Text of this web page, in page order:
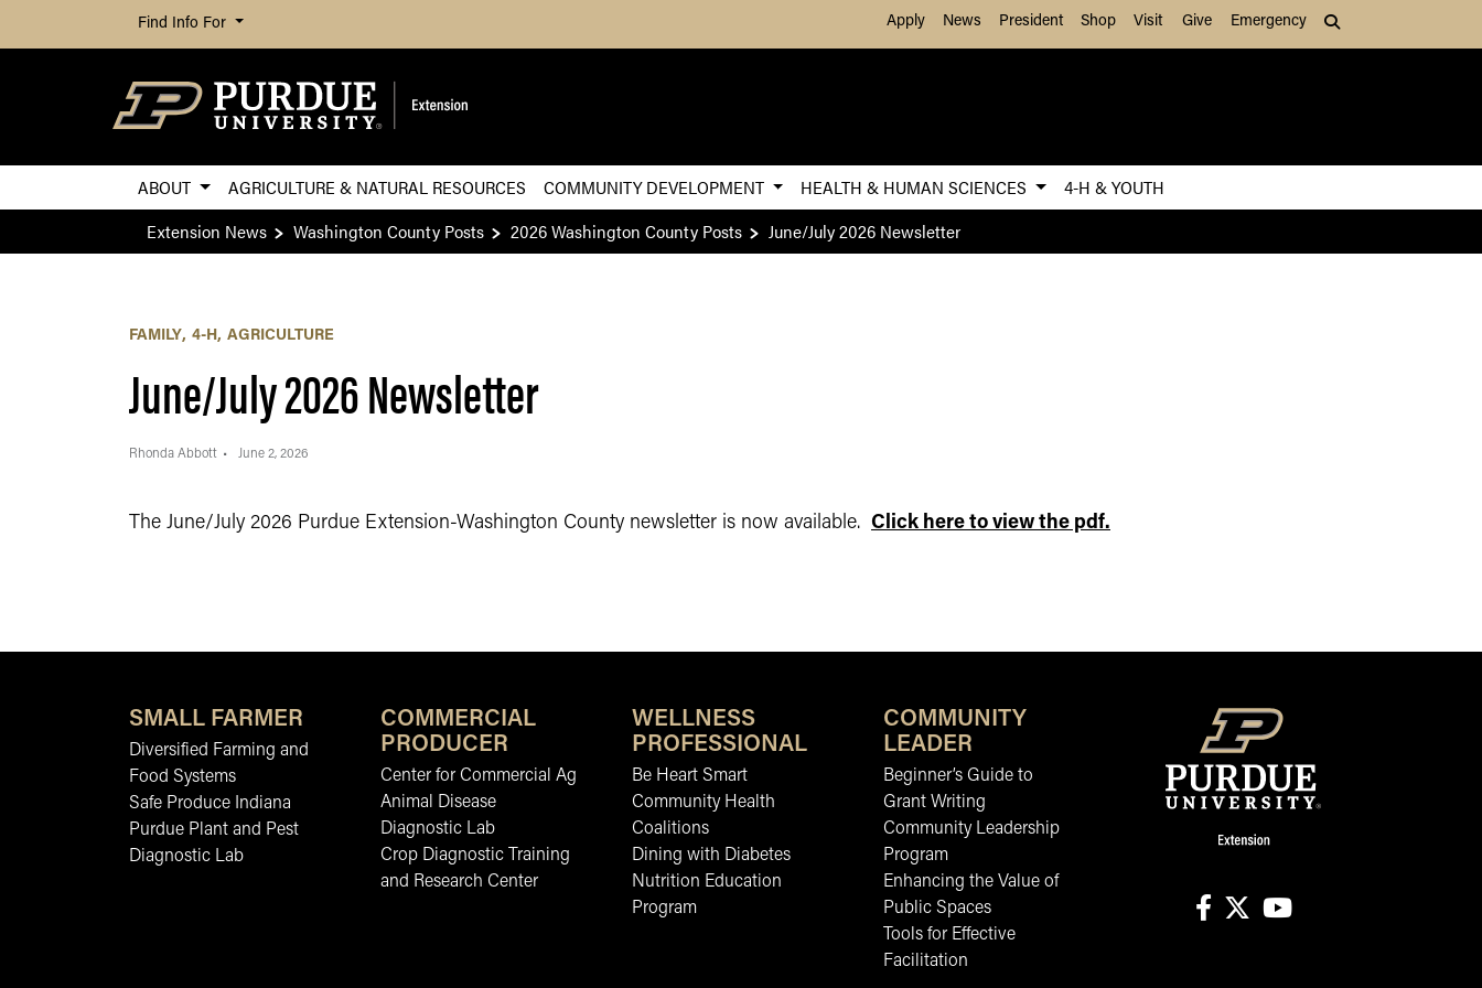
Skip to Main Content
Find Info For Apply News President Shop Visit Give Emergency
ABOUT AGRICULTURE & NATURAL RESOURCES COMMUNITY DEVELOPMENT HEALTH & HUMAN SCIENCES
4-H & YOUTH
Extension News
Washington County Posts 2026 Washington County Posts June/July 2026 Newsletter
FAMILY 4-H AGRICULTURE
June/July 2026 Newsletter
Rhonda Abbott June 2, 2026
The June/July 2026 Purdue Extension-Washington County newsletter is now available. Click here to view the pdf.
SMALL FARMER
Diversified Farming and
Food Systems
Safe Produce Indiana
Purdue Plant and Pest
Diagnostic Lab
COMMERCIAL
PRODUCER
Center for Commercial Ag
Animal Disease
Diagnostic Lab
Crop Diagnostic Training
and Research Center
WELLNESS
PROFESSIONAL
Be Heart Smart
Community Health
Coalitions
Dining with Diabetes
Nutrition Education
Program
COMMUNITY
LEADER
Beginner’s Guide to
Grant Writing
Community Leadership
Program
Enhancing the Value of
Public Spaces
Tools for Effective
Facilitation